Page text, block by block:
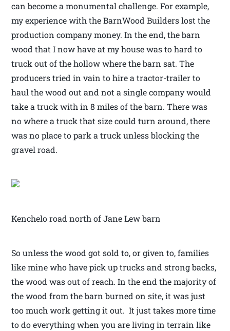
can become a monumental challenge. For example,
my experience with the BarnWood Builders lost the
production company money. In the end, the barn
wood that I now have at my house was to hard to
truck out of the hollow where the barn sat. The
producers tried in vain to hire a tractor-trailer to
haul the wood out and not a single company would
take a truck with in 8 miles of the barn. There was
no where a truck that size could turn around, there
was no place to park a truck unless blocking the
gravel road.
Kenchelo road north of Jane Lew barn
So unless the wood got sold to, or given to, families
like mine who have pick up trucks and strong backs,
the wood was out of reach. In the end the majority of
the wood from the barn burned on site, it was just
too much work getting it out. It just takes more time
to do everything when you are living in terrain like